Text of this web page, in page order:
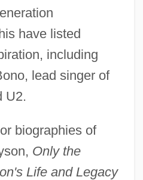
have listed
including
lead singer of
U2.
biographies of
Only the
Life and Legacy
(1802–